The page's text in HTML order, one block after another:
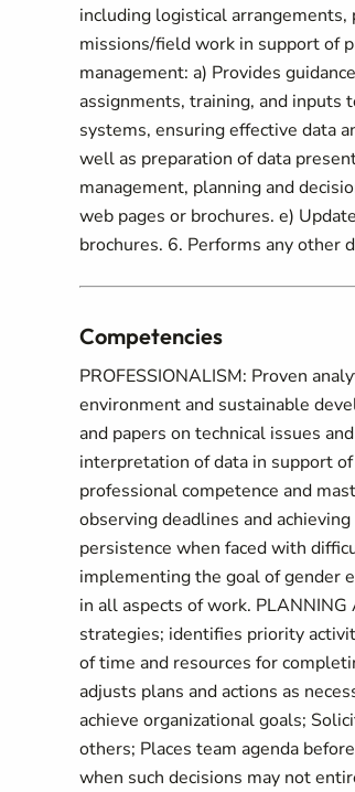
including logistical
missions/field work in support of
management: a) Provides
assignments, training, and inputs
systems, ensuring effective data
well as preparation of data
management, planning and
web pages or brochures. e)
brochures. 6. Performs any other
Competencies
PROFESSIONALISM: Proven
environment and sustainable
and papers on technical issues
interpretation of data in support
professional competence and
observing deadlines and
persistence when faced with
implementing the goal of gender
in all aspects of work.
strategies; identifies priority
of time and resources for
adjusts plans and actions as
achieve organizational goals;
others; Places team agenda
when such decisions may not